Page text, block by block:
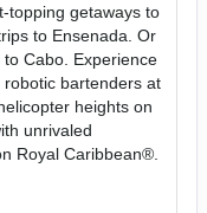
topping getaways to
to Ensenada. Or
Cabo. Experience
bartenders at
heights on
unrivaled
Royal Caribbean®.